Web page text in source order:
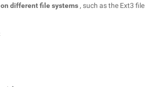
different file systems , such as the Ext3 file